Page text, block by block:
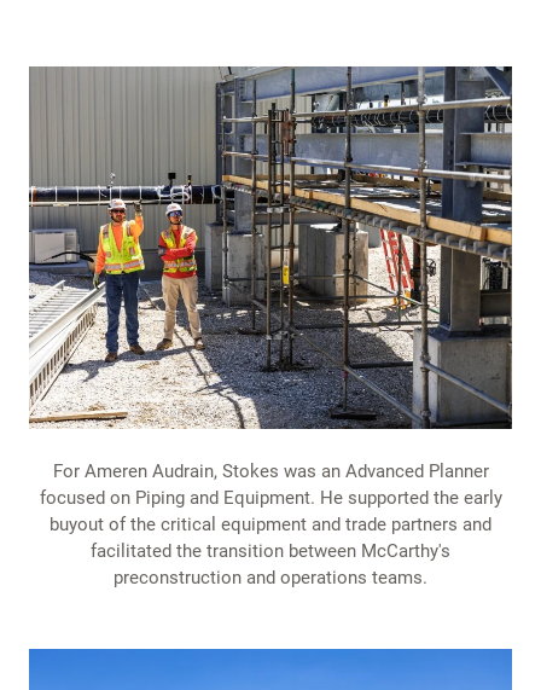
For Ameren Audrain, Stokes was an Advanced Planner
focused on Piping and Equipment. He supported the early
buyout of the critical equipment and trade partners and
facilitated the transition between McCarthy's
preconstruction and operations teams.